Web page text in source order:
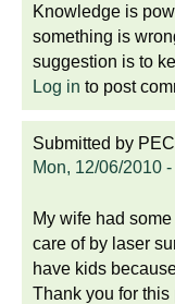
Knowledge is
something is
suggestion is to
Log in to post
Submitted by
Mon, 12/06/2010
My wife had
care of by laser
have kids
Thank you for this